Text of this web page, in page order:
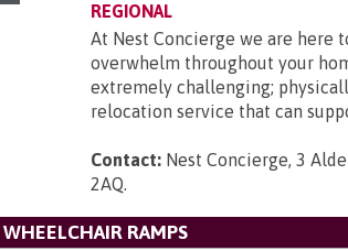
REGIONAL
At Nest Concierge we are here
overwhelm throughout your
extremely challenging;
relocation service that can
Contact: Nest Concierge, 3
2AQ.
RAMPS